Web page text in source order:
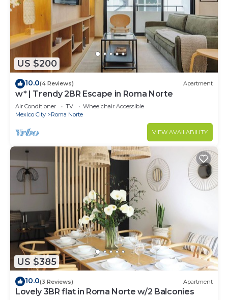
US $200
10.0(4 Reviews) Apartment
w* | Trendy 2BR Escape in Roma Norte
Air Conditioner TV
Wheelchair Accessible
Mexico City
Roma Norte
VIEW AVAILABILITY
US $385
10.0(3 Reviews) Apartment
Lovely 3BR flat in Roma Norte w/2 Balconies